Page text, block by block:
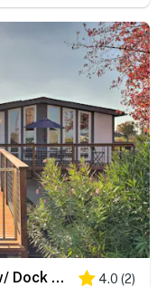
Bethel Island Sanctuary w/ Dock & Boathouse 4.0 (2)